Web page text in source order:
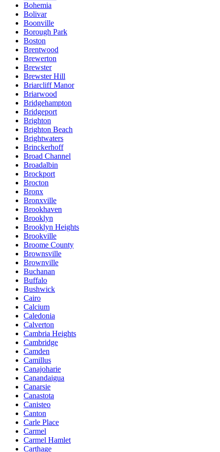
Bohemia
Bolivar
Boonville
Borough Park
Boston
Brentwood
Brewerton
Brewster
Brewster Hill
Briarcliff Manor
Briarwood
Bridgehampton
Bridgeport
Brighton
Brighton Beach
Brightwaters
Brinckerhoff
Broad Channel
Broadalbin
Brockport
Brocton
Bronx
Bronxville
Brookhaven
Brooklyn
Brooklyn Heights
Brookville
Broome County
Brownsville
Brownville
Buchanan
Buffalo
Bushwick
Cairo
Calcium
Caledonia
Calverton
Cambria Heights
Cambridge
Camden
Camillus
Canajoharie
Canandaigua
Canarsie
Canastota
Canisteo
Canton
Carle Place
Carmel
Carmel Hamlet
Carthage